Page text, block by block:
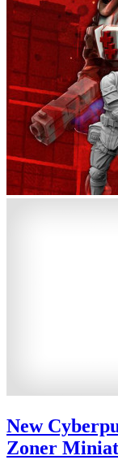
New
Zoner